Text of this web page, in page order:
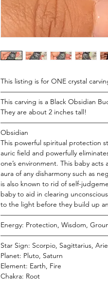
This listing is for ONE crystal
This carving is a Black Obsidian
They are about 2 inches tall!
Obsidian
This powerful spiritual protection
auric field and powerfully
one’s environment. This baby
aura of any disharmony such as
is also known to rid of self-
baby to aid in clearing
to the light before they build up
Energy: Protection, Wisdom,
Star Sign: Scorpio, Sagittarius,
Planet: Pluto, Saturn
Element: Earth, Fire
Chakra: Root